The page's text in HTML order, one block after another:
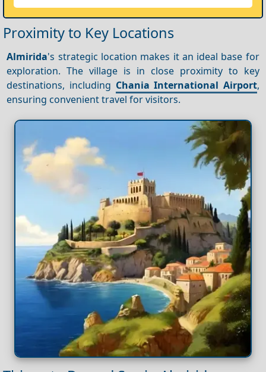
Proximity to Key Locations
Almirida's strategic location makes it an ideal base for
exploration. The village is in close proximity to key
destinations, including Chania International Airport,
ensuring convenient travel for visitors.